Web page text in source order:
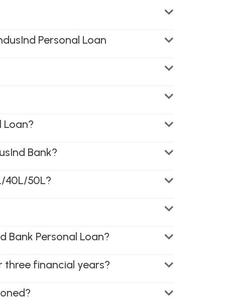
Personal Loan
Loan?
Bank?
40L/50L?
Personal Loan?
three financial years?